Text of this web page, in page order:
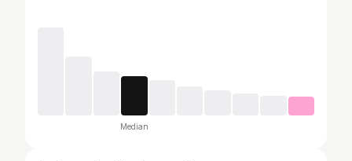
Median